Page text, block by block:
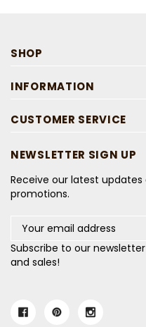
SHOP
INFORMATION
CUSTOMER SERVICE
NEWSLETTER SIGN UP
Receive our latest
promotions.
Address
Subscribe to our
and sales!